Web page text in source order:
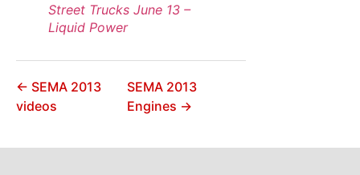
Street Trucks June 13 –
Liquid Power
← SEMA 2013
videos
SEMA 2013
Engines →